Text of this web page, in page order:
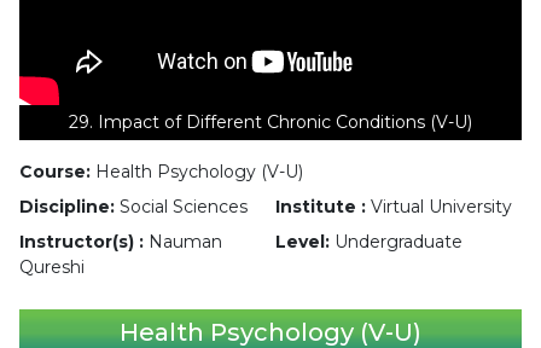
29. Impact of Different Chronic Conditions (V-U)
Course: Health Psychology (V-U)
Discipline: Social Sciences Institute : Virtual University
Instructor(s) : Nauman
Qureshi
Level: Undergraduate
Health Psychology (V-U)